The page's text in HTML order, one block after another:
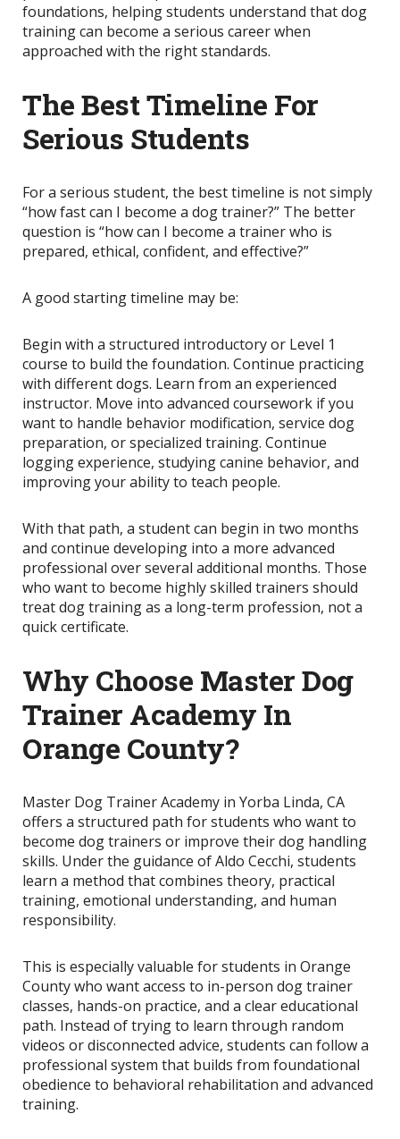
foundations, helping students understand that dog
training can become a serious career when
approached with the right standards.
The Best Timeline For
Serious Students
For a serious student, the best timeline is not simply
“how fast can I become a dog trainer?” The better
question is “how can I become a trainer who is
prepared, ethical, confident, and effective?”
A good starting timeline may be:
Begin with a structured introductory or Level 1
course to build the foundation. Continue practicing
with different dogs. Learn from an experienced
instructor. Move into advanced coursework if you
want to handle behavior modification, service dog
preparation, or specialized training. Continue
logging experience, studying canine behavior, and
improving your ability to teach people.
With that path, a student can begin in two months
and continue developing into a more advanced
professional over several additional months. Those
who want to become highly skilled trainers should
treat dog training as a long-term profession, not a
quick certificate.
Why Choose Master Dog
Trainer Academy In
Orange County?
Master Dog Trainer Academy in Yorba Linda, CA
offers a structured path for students who want to
become dog trainers or improve their dog handling
skills. Under the guidance of Aldo Cecchi, students
learn a method that combines theory, practical
training, emotional understanding, and human
responsibility.
This is especially valuable for students in Orange
County who want access to in-person dog trainer
classes, hands-on practice, and a clear educational
path. Instead of trying to learn through random
videos or disconnected advice, students can follow a
professional system that builds from foundational
obedience to behavioral rehabilitation and advanced
training.